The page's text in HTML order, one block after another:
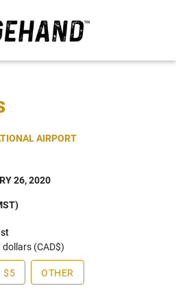
AIRPORT
26, 2020
(CAD$)
$5 OTHER